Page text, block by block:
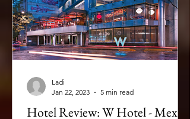
Hotel Review: W Hotel - Mexico
Ladi
Jan 22, 2023
5 min read